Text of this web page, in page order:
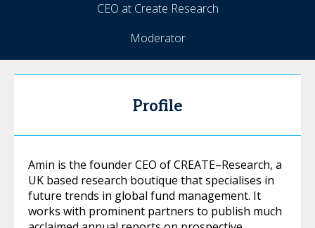
CEO at Create Research
Moderator
Profile
Amin is the founder CEO of CREATE–Research, a
UK based research boutique that specialises in
future trends in global fund management. It
works with prominent partners to publish much